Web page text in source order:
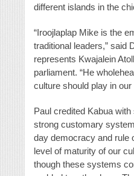
different islands in the
“Iroojlaplap Mike is the
traditional leaders,” said
represents Kwajalein
parliament. “He
culture should play in
Paul credited Kabua
strong customary
day democracy and rule
level of maturity of our
though these systems